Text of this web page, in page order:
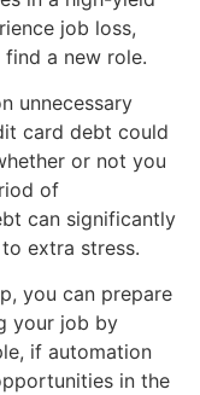
job loss,
a new role.
unnecessary
card debt could
or not you
of
can significantly
extra stress.
you can prepare
your job by
if automation
in the